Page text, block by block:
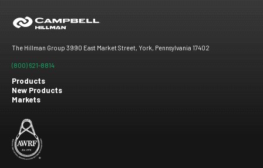
The Hillman Group 3990 East Market Street, York, Pennsylvania 17402
(800) 621-8814
Footer
menu
Products
New Products
Markets